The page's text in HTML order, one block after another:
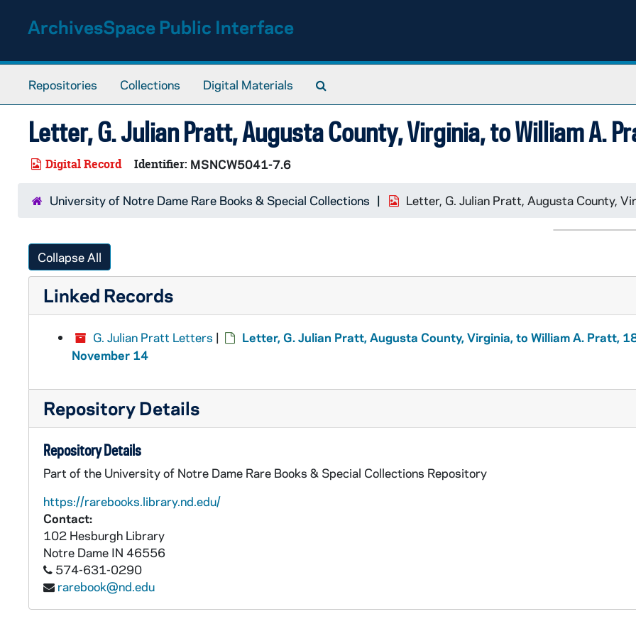
ArchivesSpace Public Interface
Repositories Collections Digital Materials
Letter, G. Julian Pratt, Augusta County, Virginia, to William A.
Digital Record Identifier: MSNCW5041-7.6
University of Notre Dame Rare Books & Special Collections Letter, G. Julian Pratt, Augusta County,
Collapse All
Linked Records
G. Julian Pratt Letters |
Letter, G. Julian Pratt, Augusta County, Virginia, to William A. Pratt,
November 14
Repository Details
Repository Details
Part of the University of Notre Dame Rare Books & Special Collections Repository
https://rarebooks.library.nd.edu/
Contact:
102 Hesburgh Library
Notre Dame IN 46556
574-631-0290
rarebook@nd.edu